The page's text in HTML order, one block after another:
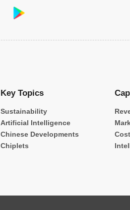
Key Topics
Sustainability
Artificial Intelligence
Chinese Developments
Chiplets